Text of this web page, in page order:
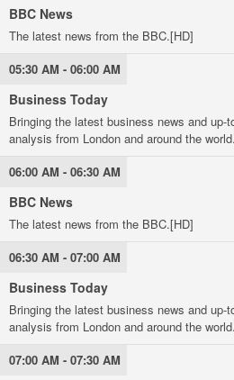
BBC News
The latest news from the BBC.[HD]
05:30 AM - 06:00 AM
Business Today
Bringing the latest business news and up-
analysis from London and around the
06:00 AM - 06:30 AM
BBC News
The latest news from the BBC.[HD]
06:30 AM - 07:00 AM
Business Today
Bringing the latest business news and up-
analysis from London and around the
07:00 AM - 07:30 AM